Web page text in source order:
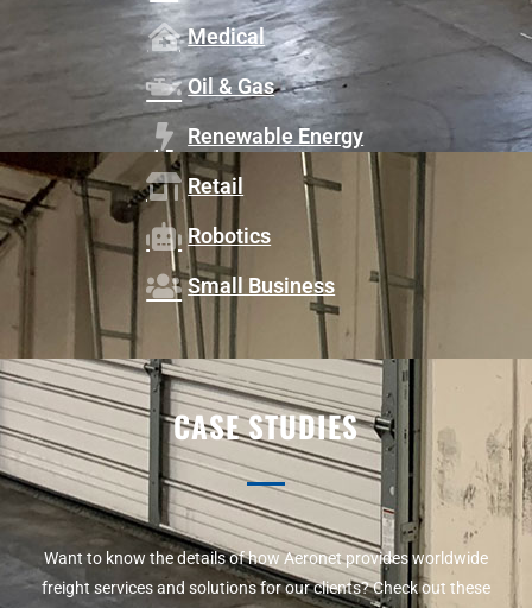
Medical
Oil & Gas
Renewable Energy
Retail
Robotics
Small Business
CASE STUDIES
Want to know the details of how Aeronet provides worldwide
freight services and solutions for our clients? Check out these